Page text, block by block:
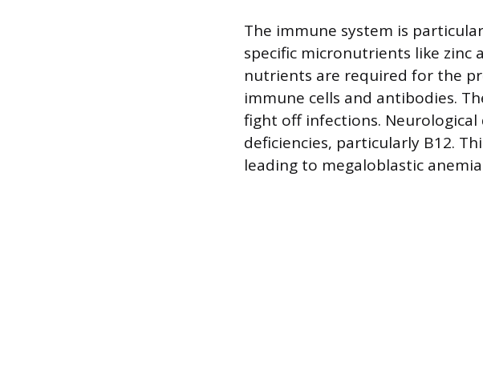
The immune system is
specific micronutrients like zinc
nutrients are required for the
immune cells and antibodies.
fight off infections.
deficiencies, particularly B12.
leading to megaloblastic